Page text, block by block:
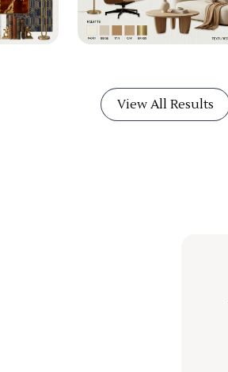
View All Results